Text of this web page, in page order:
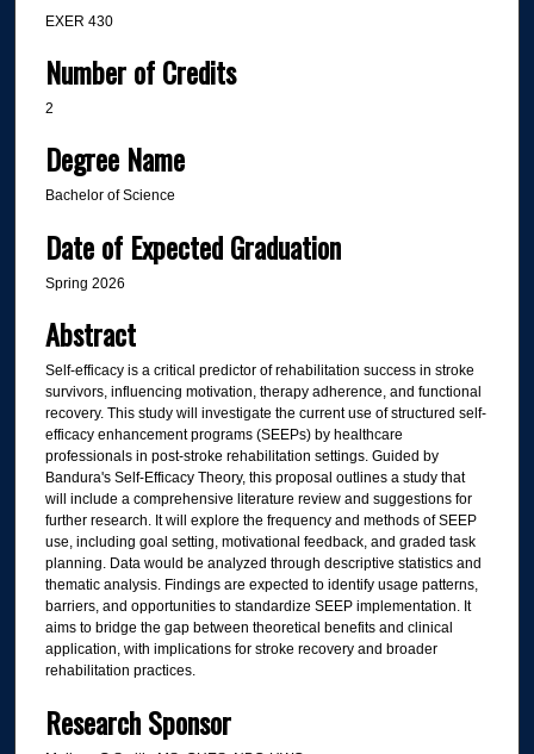
EXER 430
Number of Credits
2
Degree Name
Bachelor of Science
Date of Expected Graduation
Spring 2026
Abstract
Self-efficacy is a critical predictor of rehabilitation success in stroke
survivors, influencing motivation, therapy adherence, and functional
recovery. This study will investigate the current use of structured self-
efficacy enhancement programs (SEEPs) by healthcare
professionals in post-stroke rehabilitation settings. Guided by
Bandura's Self-Efficacy Theory, this proposal outlines a study that
will include a comprehensive literature review and suggestions for
further research. It will explore the frequency and methods of SEEP
use, including goal setting, motivational feedback, and graded task
planning. Data would be analyzed through descriptive statistics and
thematic analysis. Findings are expected to identify usage patterns,
barriers, and opportunities to standardize SEEP implementation. It
aims to bridge the gap between theoretical benefits and clinical
application, with implications for stroke recovery and broader
rehabilitation practices.
Research Sponsor